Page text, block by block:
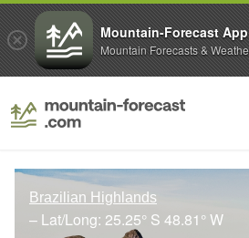
Brazilian Highlands
– Lat/Long: 25.25° S 48.81° W
Mountain-Forecast App
Mountain Forecasts &